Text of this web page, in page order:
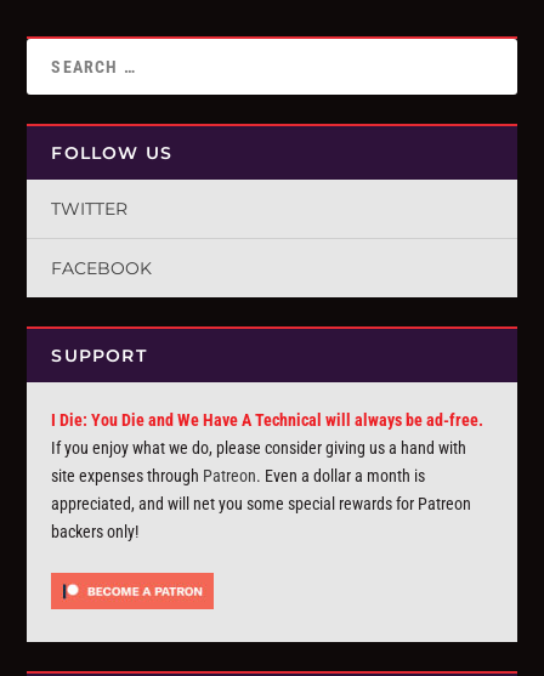
FOLLOW US
TWITTER
FACEBOOK
SUPPORT
I Die: You Die and We Have A Technical will always be ad-free.
If you enjoy what we do, please consider giving us a hand with
site expenses through Patreon. Even a dollar a month is
appreciated, and will net you some special rewards for Patreon
backers only!